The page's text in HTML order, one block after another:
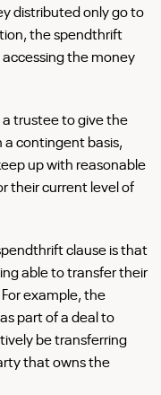
distributed only go to
the spendthrift
the money
a trustee to give the
a contingent basis,
up with reasonable
their current level of
clause is that
able to transfer their
example, the
part of a deal to
be transferring
that owns the